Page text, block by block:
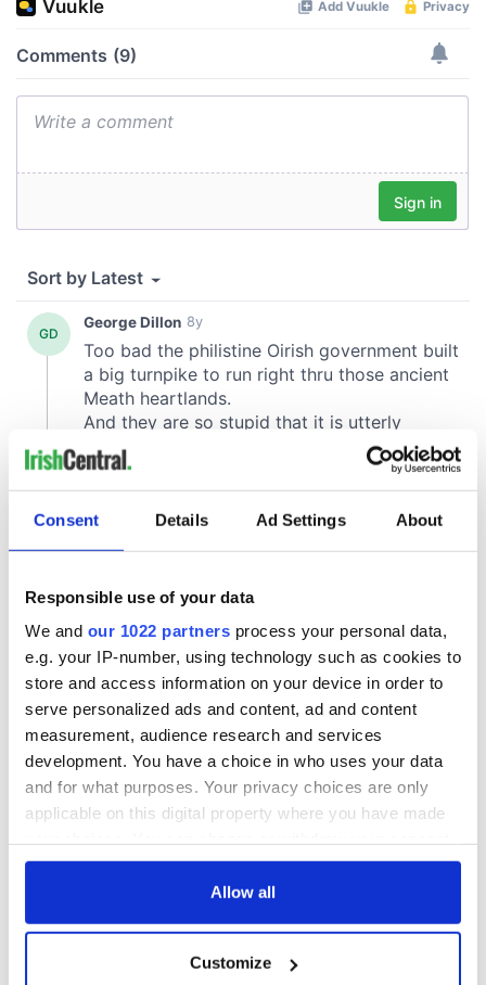
Consent Details Ad Settings About
Responsible use of your data
We and our 1022 partners process your personal data,
e.g. your IP-number, using technology such as cookies to
store and access information on your device in order to
serve personalized ads and content, ad and content
measurement, audience research and services
development. You have a choice in who uses your data
and for what purposes. Your privacy choices are only
applicable on this digital property where you have made
any time from the Cookie Declaration or by clicking on
Collect information about your geographical
Allow all
Customize